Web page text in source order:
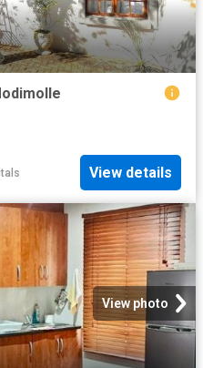
View details
View photo